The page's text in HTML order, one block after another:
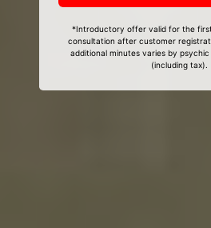
*Introductory offer valid for the
consultation after customer
additional minutes varies by
(including tax).